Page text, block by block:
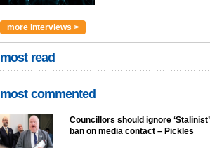
more interviews >
most read
most commented
Councillors should ignore ‘Stalinist’
ban on media contact – Pickles